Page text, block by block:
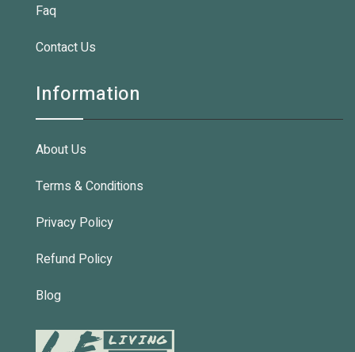
Faq
Contact Us
Information
About Us
Terms & Conditions
Privacy Policy
Refund Policy
Blog